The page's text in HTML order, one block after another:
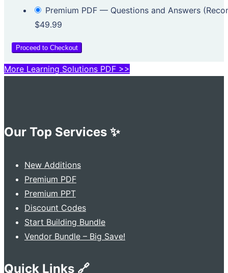
Premium PDF — Questions and Answers
$49.99
Proceed to Checkout
More Learning Solutions PDF >>
Our Top Services ✨
New Additions
Premium PDF
Premium PPT
Discount Codes
Start Building Bundle
Vendor Bundle – Big Save!
Quick Links 🔗